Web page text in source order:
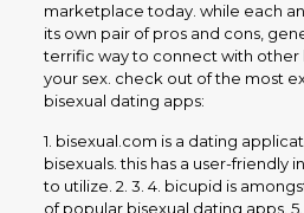
marketplace today. while each
its own pair of pros and cons,
terrific way to connect with other
your sex. check out of the most
bisexual dating apps:
1. bisexual.com is a dating
bisexuals. this has a user-friendly
to utilize. 2. 3. 4. bicupid is
of popular bisexual dating apps.